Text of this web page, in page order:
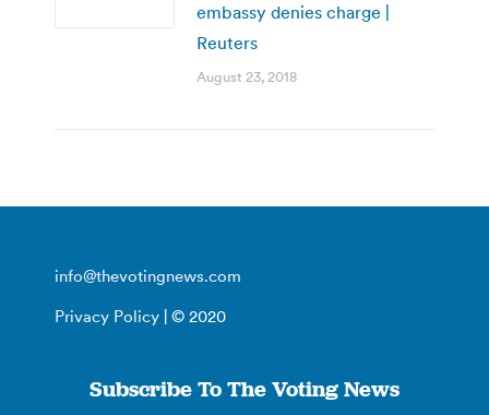
embassy denies charge |
Reuters
August 23, 2018
info@thevotingnews.com
Privacy Policy | © 2020
Subscribe To The Voting News